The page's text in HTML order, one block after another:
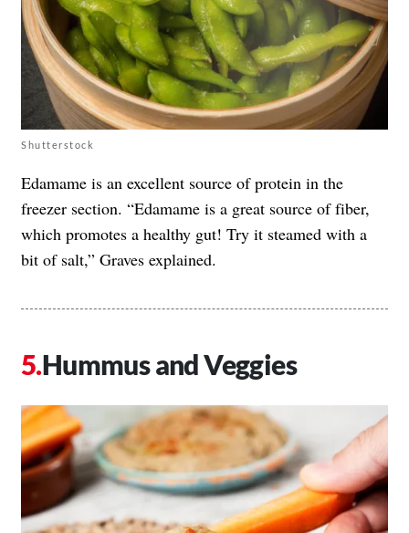
Shutterstock
Edamame is an excellent source of protein in the
freezer section. “Edamame is a great source of fiber,
which promotes a healthy gut! Try it steamed with a
bit of salt,” Graves explained.
Hummus and Veggies